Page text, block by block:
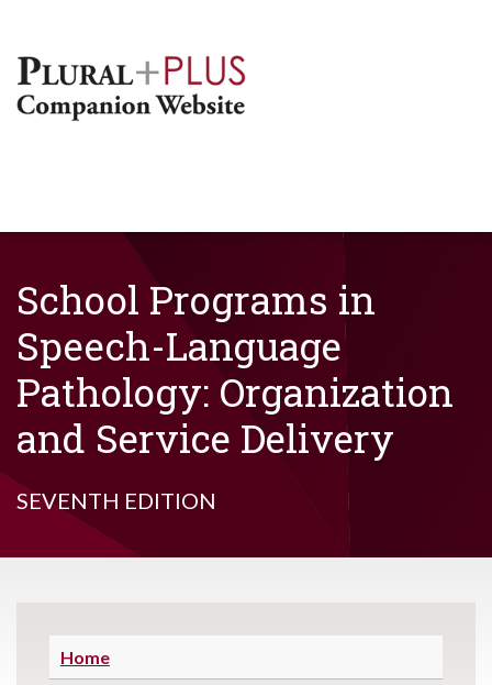
School Programs in
Speech-Language
Pathology: Organization
and Service Delivery
SEVENTH EDITION
Home